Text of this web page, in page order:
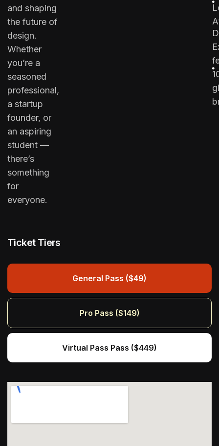
and shaping
the future of
design.
Whether
you’re a
seasoned
professional,
a startup
founder, or
an aspiring
student —
there’s
something
for
everyone.
Ticket Tiers
General Pass ($49)
Pro Pass ($149)
Virtual Pass Pass ($449)